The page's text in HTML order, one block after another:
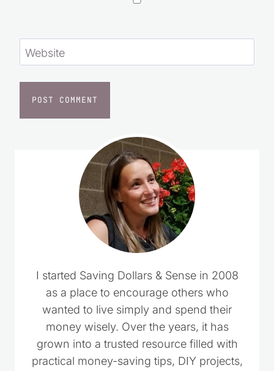
Website
I started Saving Dollars & Sense in 2008
as a place to encourage others who
wanted to live simply and spend their
money wisely. Over the years, it has
grown into a trusted resource filled with
practical money-saving tips, DIY projects,